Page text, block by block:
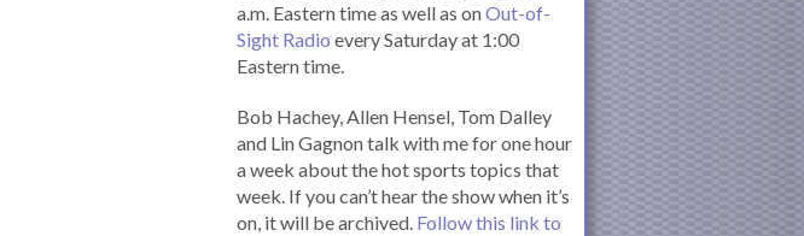
a.m. Eastern time as well as onOut-of-
Sight Radio every Saturday at 1:00
Eastern time.
Bob Hachey, Allen Hensel, Tom Dalley
and Lin Gagnon talk with me for one hour
a week about the hot sports topics that
week. If you can’t hear the show when it’s
on, it will be archived. Follow this link to